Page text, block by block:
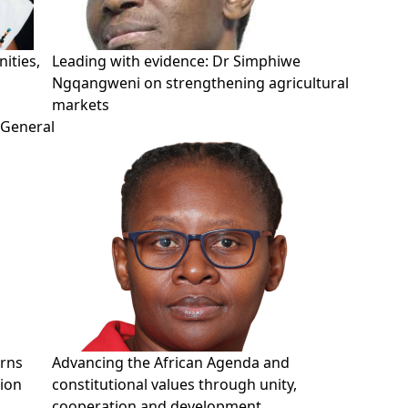
Leading with evidence: Dr Simphiwe
Ngqangweni on strengthening agricultural
markets
Advancing the African Agenda and
constitutional values through unity,